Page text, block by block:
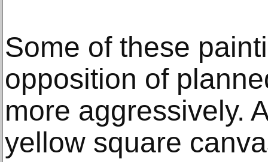
Some of these
opposition of
more aggressively.
yellow square